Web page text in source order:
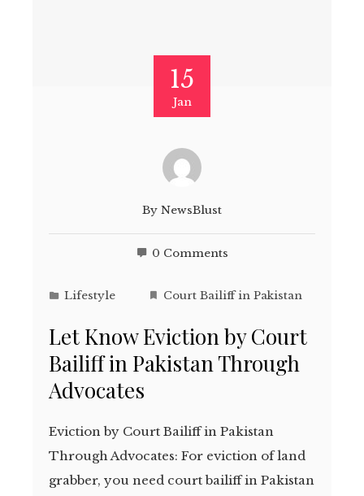
15
Jan
By NewsBlust
0 Comments
Lifestyle Court Bailiff in Pakistan
Let Know Eviction by Court
Bailiff in Pakistan Through
Advocates
Eviction by Court Bailiff in Pakistan
Through Advocates: For eviction of land
grabber, you need court bailiff in Pakistan